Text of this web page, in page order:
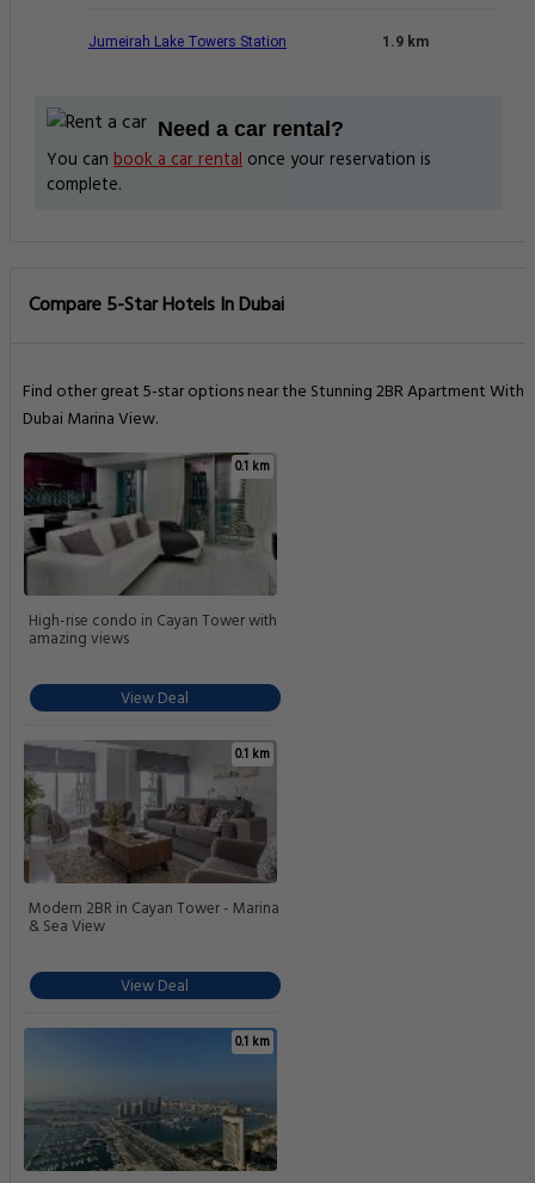
Jumeirah Lake Towers Station 1.9 km
Need a car rental?
You can book a car rental once your reservation is
complete.
Compare 5-Star Hotels In Dubai
Find other great 5-star options near the Stunning 2BR Apartment With
Dubai Marina View.
0.1 km
High-rise condo in Cayan Tower with
amazing views
View Deal
0.1 km
Modern 2BR in Cayan Tower - Marina
& Sea View
View Deal
0.1 km